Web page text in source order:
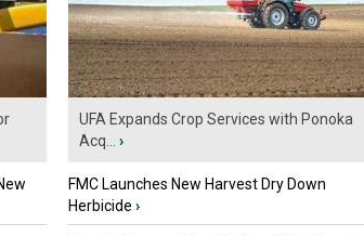
UFA Expands Crop Services with Ponoka
Acq...
›
FMC Launches New Harvest Dry Down
Herbicide ›